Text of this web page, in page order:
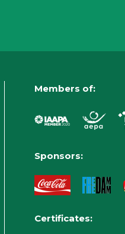
Members of:
Sponsors:
Certificates: